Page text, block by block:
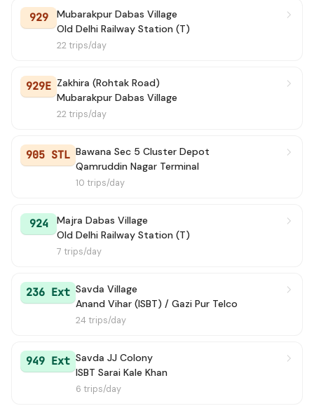
929
Mubarakpur Dabas Village
Old Delhi Railway Station (T)
22 trips/day
929E Zakhira (Rohtak Road)
Mubarakpur Dabas Village
22 trips/day
905 STL Bawana Sec 5 Cluster Depot
Qamruddin Nagar Terminal
10 trips/day
924
Majra Dabas Village
Old Delhi Railway Station (T)
7 trips/day
236 Ext Savda Village
Anand Vihar (ISBT) / Gazi Pur Telco
24 trips/day
949 Ext Savda JJ Colony
ISBT Sarai Kale Khan
6 trips/day